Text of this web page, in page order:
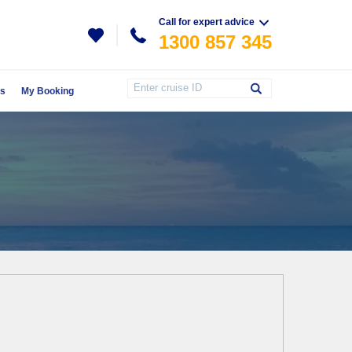
Call for expert advice
1300 857 345
My Booking